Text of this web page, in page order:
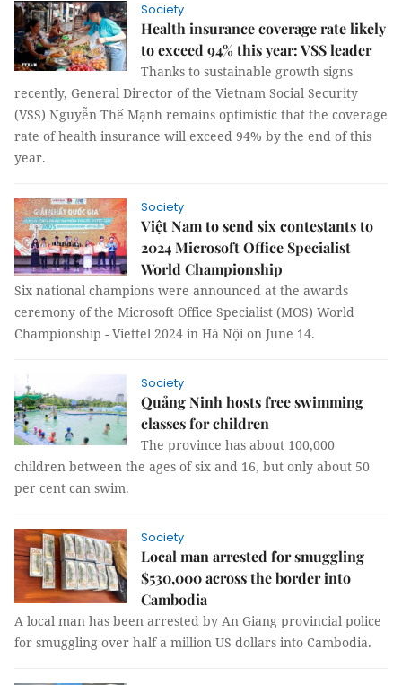
Society
Health insurance coverage rate likely
to exceed 94% this year: VSS leader
Thanks to sustainable growth signs
recently, General Director of the Vietnam Social Security
(VSS) Nguyễn Thế Mạnh remains optimistic that the coverage
rate of health insurance will exceed 94% by the end of this
year.
Society
Việt Nam to send six contestants to
2024 Microsoft Office Specialist
World Championship
Six national champions were announced at the awards
ceremony of the Microsoft Office Specialist (MOS) World
Championship - Viettel 2024 in Hà Nội on June 14.
Society
Quảng Ninh hosts free swimming
classes for children
The province has about 100,000
children between the ages of six and 16, but only about 50
per cent can swim.
Society
Local man arrested for smuggling
$530,000 across the border into
Cambodia
A local man has been arrested by An Giang provincial police
for smuggling over half a million US dollars into Cambodia.